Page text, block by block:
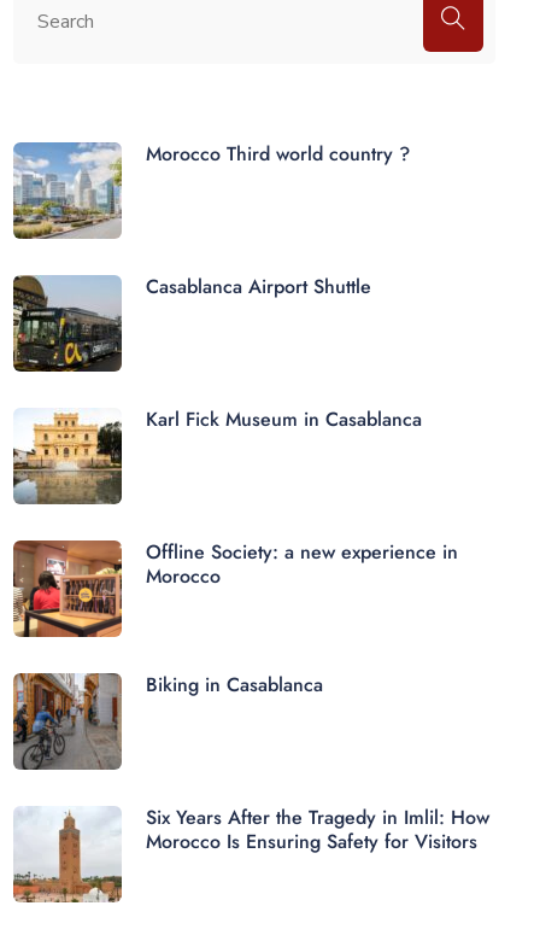
Morocco Third world country ?
Casablanca Airport Shuttle
Karl Fick Museum in Casablanca
Offline Society: a new experience in
Morocco
Biking in Casablanca
Six Years After the Tragedy in Imlil: How
Morocco Is Ensuring Safety for Visitors